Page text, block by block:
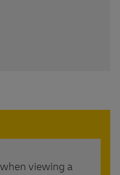
viewing a